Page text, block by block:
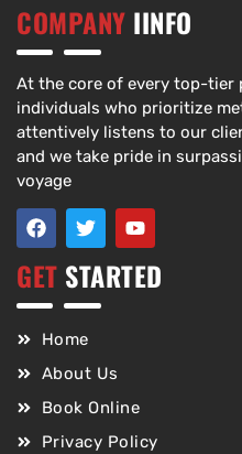
COMPANY IINFO
At the core of every top-tier
individuals who prioritize
attentively listens to our
and we take pride in
voyage
GET STARTED
Home
About Us
Book Online
Privacy Policy